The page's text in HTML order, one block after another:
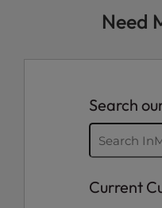
Need
Search
Current